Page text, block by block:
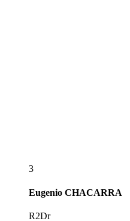
3
Eugenio CHACARRA
R2Dr